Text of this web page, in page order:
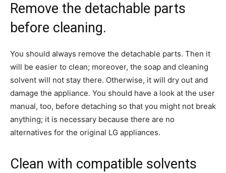
Remove the detachable parts
before cleaning.
You should always remove the detachable parts. Then it
will be easier to clean; moreover, the soap and cleaning
solvent will not stay there. Otherwise, it will dry out and
damage the appliance. You should have a look at the user
manual, too, before detaching so that you might not break
anything; it is necessary because there are no
alternatives for the original LG appliances.
Clean with compatible solvents